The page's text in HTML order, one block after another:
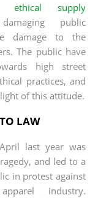
ethical supply
public
damage to the
The public have
high street
practices, and
of this attitude.
LAW
last year was
and led to a
in protest against
industry.